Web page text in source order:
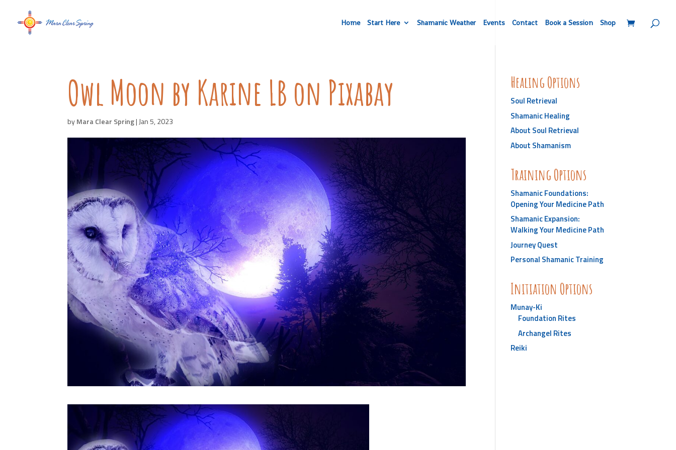
Home Start Here Shamanic Weather Events Contact Book a Session Shop
Owl Moon by Karine LB on Pixabay
byMara Clear Spring| Jan 5, 2023
Healing Options
Soul Retrieval
Shamanic Healing
About Soul Retrieval
About Shamanism
Training Options
Shamanic Foundations:
Opening Your Medicine Path
Shamanic Expansion:
Walking Your Medicine Path
Journey Quest
Personal Shamanic Training
Initiation Options
Munay-Ki
Foundation Rites
Archangel Rites
Reiki